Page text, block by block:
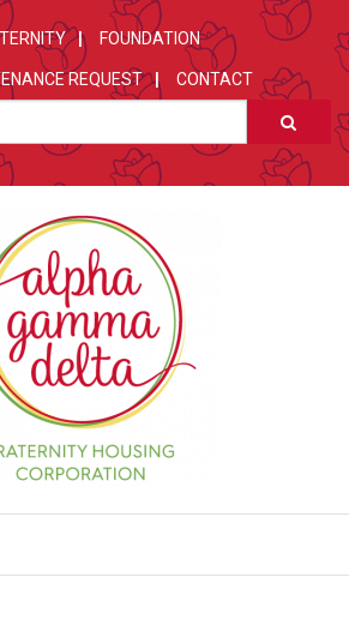
FOUNDATION
REQUEST CONTACT